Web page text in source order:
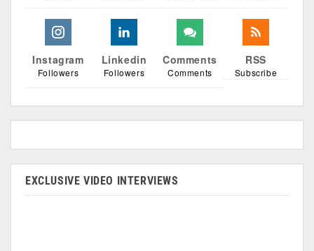
Instagram
Followers
Linkedin
Followers
Comments
Comments
RSS
Subscribe
EXCLUSIVE VIDEO INTERVIEWS